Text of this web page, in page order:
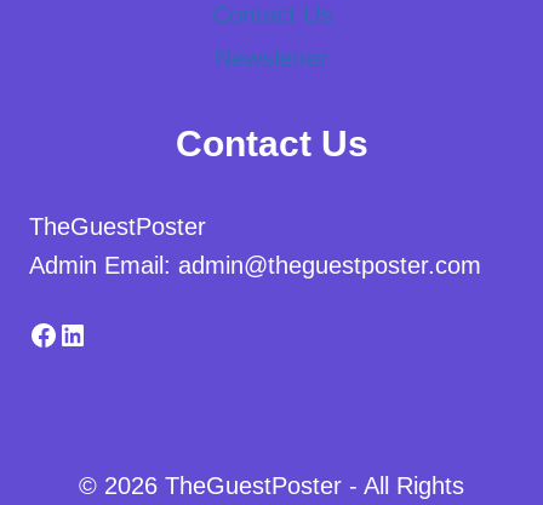
Contact Us
Newsletter
Contact Us
TheGuestPoster
Admin Email: admin@theguestposter.com
Facebook
LinkedIn
© 2026 TheGuestPoster - All Rights